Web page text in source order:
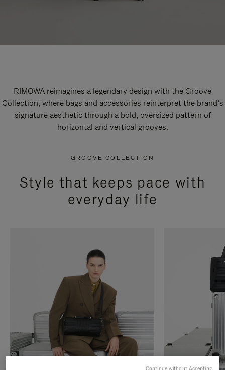
RIMOWA reimagines a legendary design with the Groove
Collection, where bags and accessories reinterpret the brand’s
signature aesthetic through a bold, oversized pattern of
horizontal and vertical grooves.
GROOVE COLLECTION
Style that keeps pace with
everyday life
Continue without Accepting